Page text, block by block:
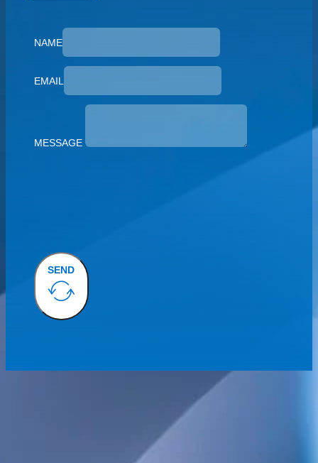
NAME
EMAIL
MESSAGE
SEND
We provide technical consulting services for the Swedish
sustainability built into every project.